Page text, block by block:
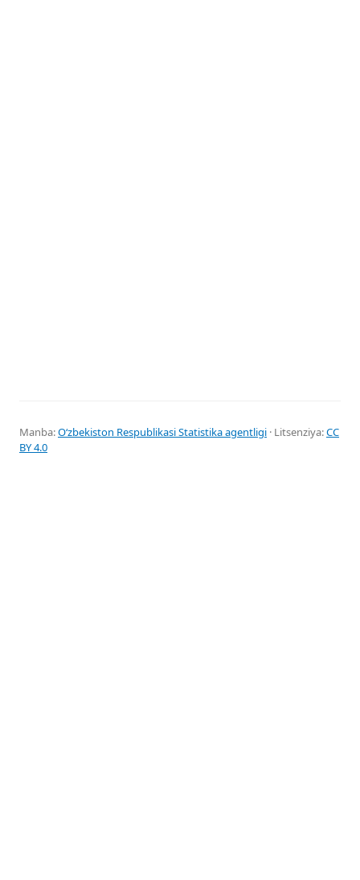
Manba:Oʻzbekiston Respublikasi Statistika agentligi · Litsenziya:CC
BY 4.0